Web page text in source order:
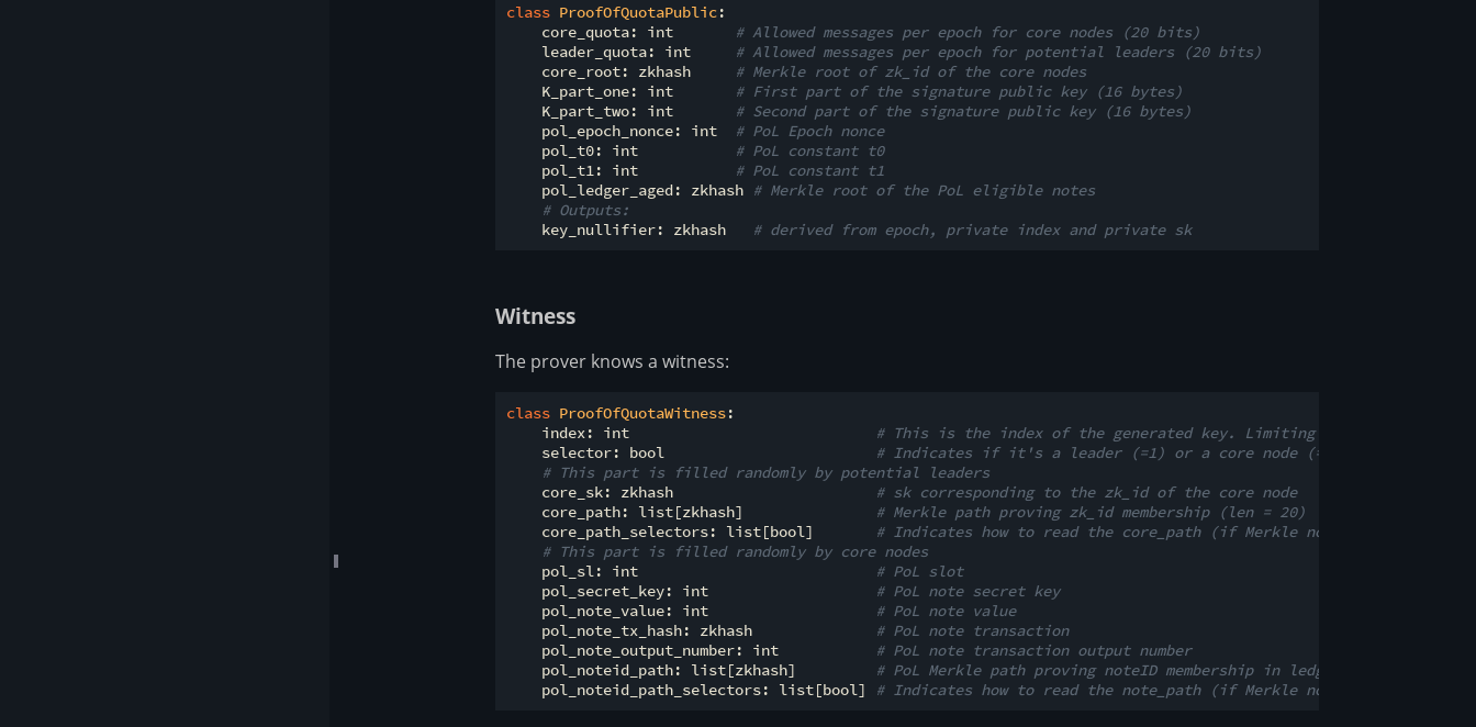
class ProofOfQuotaPublic:
    core_quota: int
# Allowed messages per epoch for core nodes (20 bits)
    leader_quota: int
# Allowed messages per epoch for potential leaders (20 bits)
    core_root: zkhash
# Merkle root of zk_id of the core nodes
    K_part_one: int
# First part of the signature public key (16 bytes)
    K_part_two: int
# Second part of the signature public key (16 bytes)
    pol_epoch_nonce: int
# PoL Epoch nonce
    pol_t0: int
# PoL constant t0
    pol_t1: int
# PoL constant t1
    pol_ledger_aged: zkhash
# Merkle root of the PoL eligible notes
# Outputs:
    key_nullifier: zkhash
# derived from epoch, private index and private sk
Witness
The prover knows a witness:
class ProofOfQuotaWitness:
    index: int
# This is the index of the generated key. Limiting this index limits
    selector: bool
# Indicates if it's a leader (=1) or a core node (=0)
# This part is filled randomly by potential leaders
    core_sk: zkhash
# sk corresponding to the zk_id of the core node
    core_path: list[zkhash]
# Merkle path proving zk_id membership (len = 20)
    core_path_selectors: list[bool]
# Indicates how to read the core_path (if Merkle nodes are left or
# This part is filled randomly by core nodes
    pol_sl: int
# PoL slot
    pol_secret_key: int
# PoL note secret key
    pol_note_value: int
# PoL note value
    pol_note_tx_hash: zkhash
# PoL note transaction
    pol_note_output_number: int
# PoL note transaction output number
    pol_noteid_path: list[zkhash]
# PoL Merkle path proving noteID membership in ledger aged (len =
    pol_noteid_path_selectors: list[bool]
# Indicates how to read the note_path (if Merkle nodes are left or